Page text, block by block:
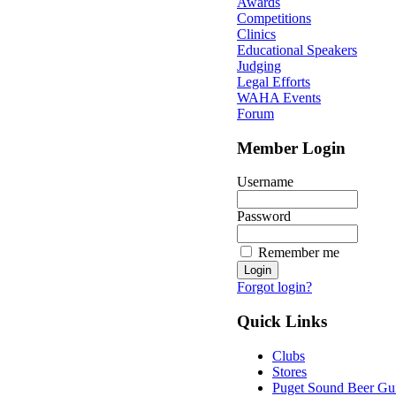
Competitions
Clinics
Educational Speakers
Judging
Legal Efforts
WAHA Events
Forum
Member Login
Username
Password
Remember me
Forgot login?
Quick Links
Clubs
Stores
Puget Sound Beer